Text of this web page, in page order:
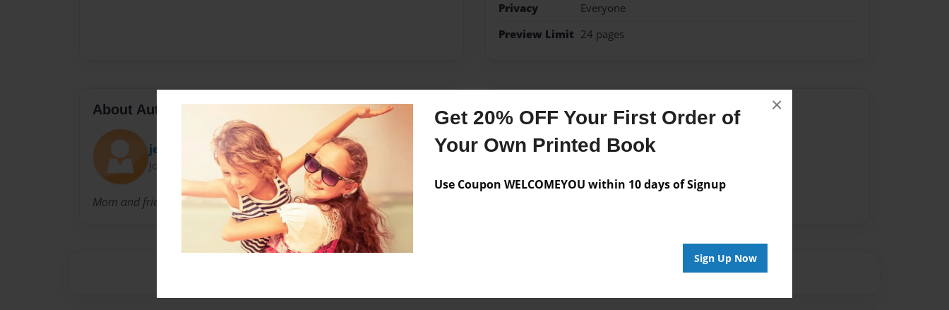
Get 20% OFF Your First Order of
Your Own Printed Book
Use Coupon WELCOMEYOU within 10 days of Signup
Sign Up Now
×
Privacy
Everyone
Preview Limit 24 pages
About Author
jendayi
Joined: Dec-09-2009
Mom and friend
Messages from the Author
No author messages are available for this book.